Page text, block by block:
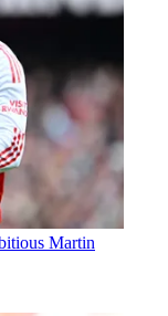
Martin